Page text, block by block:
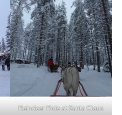
Reindeer Ride at Santa Claus